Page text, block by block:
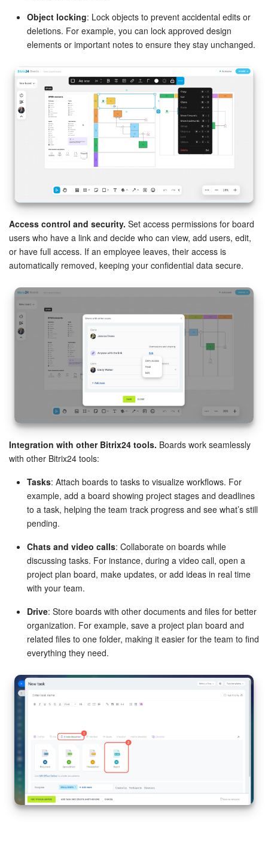
Object locking: Lock objects to prevent accidental edits or
deletions. For example, you can lock approved design
elements or important notes to ensure they stay unchanged.
Access control and security. Set access permissions for board
users who have a link and decide who can view, add users, edit,
or have full access. If an employee leaves, their access is
automatically removed, keeping your confidential data secure.
Integration with other Bitrix24 tools. Boards work seamlessly
with other Bitrix24 tools:
Tasks: Attach boards to tasks to visualize workflows. For
example, add a board showing project stages and deadlines
to a task, helping the team track progress and see what’s still
pending.
Chats and video calls: Collaborate on boards while
discussing tasks. For instance, during a video call, open a
project plan board, make updates, or add ideas in real time
with your team.
Drive: Store boards with other documents and files for better
organization. For example, save a project plan board and
related files to one folder, making it easier for the team to find
everything they need.